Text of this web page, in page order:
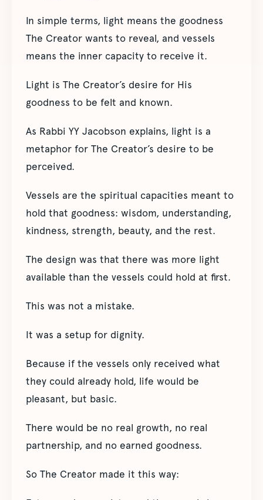
In simple terms, light means the goodness
The Creator wants to reveal, and vessels
means the inner capacity to receive it.
Light is The Creator’s desire for His
goodness to be felt and known.
As Rabbi YY Jacobson explains, light is a
metaphor for The Creator’s desire to be
perceived.
Vessels are the spiritual capacities meant to
hold that goodness: wisdom, understanding,
kindness, strength, beauty, and the rest.
The design was that there was more light
available than the vessels could hold at first.
This was not a mistake.
It was a setup for dignity.
Because if the vessels only received what
they could already hold, life would be
pleasant, but basic.
There would be no real growth, no real
partnership, and no earned goodness.
So The Creator made it this way: